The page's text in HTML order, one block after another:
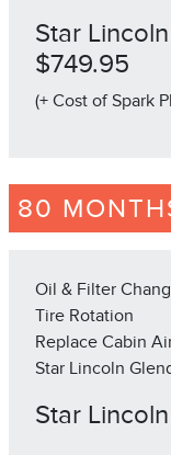
Star
$749.95
(+ Cost of Spark
80
Oil & Filter
Tire Rotation
Replace Cabin
Star Lincoln
Star